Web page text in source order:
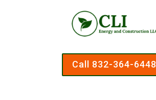
Call 832-364-6448